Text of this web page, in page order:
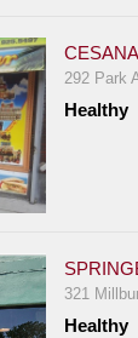
CESANA
292 Park
Healthy
321
Healthy